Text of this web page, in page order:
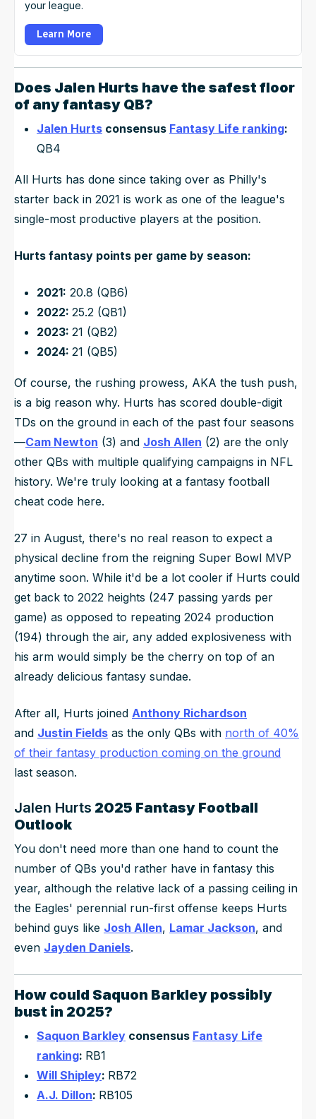
your league.
Learn More
Does Jalen Hurts have the safest floor
of any fantasy QB?
Jalen Hurts consensus Fantasy Life ranking:
QB4
All Hurts has done since taking over as Philly's
starter back in 2021 is work as one of the league's
single-most productive players at the position.
Hurts fantasy points per game by season:
2021: 20.8 (QB6)
2022: 25.2 (QB1)
2023: 21 (QB2)
2024: 21 (QB5)
Of course, the rushing prowess, AKA the tush push,
is a big reason why. Hurts has scored double-digit
TDs on the ground in each of the past four seasons
—Cam Newton (3) and Josh Allen (2) are the only
other QBs with multiple qualifying campaigns in NFL
history. We're truly looking at a fantasy football
cheat code here.
27 in August, there's no real reason to expect a
physical decline from the reigning Super Bowl MVP
anytime soon. While it'd be a lot cooler if Hurts could
get back to 2022 heights (247 passing yards per
game) as opposed to repeating 2024 production
(194) through the air, any added explosiveness with
his arm would simply be the cherry on top of an
already delicious fantasy sundae.
After all, Hurts joined Anthony Richardson
and Justin Fields as the only QBs with north of 40%
of their fantasy production coming on the ground
last season.
Jalen Hurts 2025 Fantasy Football
Outlook
You don't need more than one hand to count the
number of QBs you'd rather have in fantasy this
year, although the relative lack of a passing ceiling in
the Eagles' perennial run-first offense keeps Hurts
behind guys like Josh Allen, Lamar Jackson, and
even Jayden Daniels.
How could Saquon Barkley possibly
bust in 2025?
Saquon Barkley consensus Fantasy Life
ranking: RB1
Will Shipley: RB72
A.J. Dillon: RB105